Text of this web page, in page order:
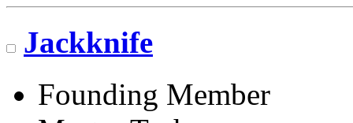
Jackknife
Founding Member